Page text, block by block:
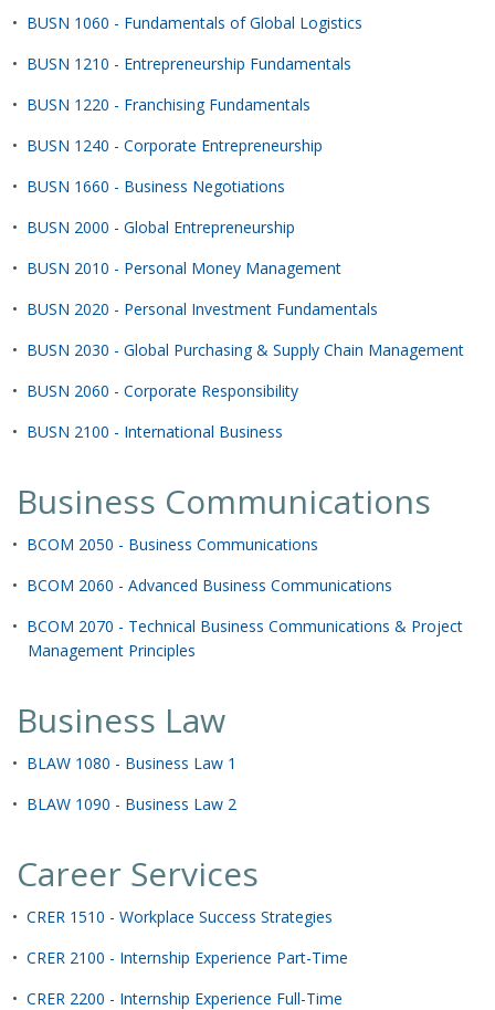
• BUSN 1060 - Fundamentals of Global Logistics
• BUSN 1210 - Entrepreneurship Fundamentals
• BUSN 1220 - Franchising Fundamentals
• BUSN 1240 - Corporate Entrepreneurship
• BUSN 1660 - Business Negotiations
• BUSN 2000 - Global Entrepreneurship
• BUSN 2010 - Personal Money Management
• BUSN 2020 - Personal Investment Fundamentals
• BUSN 2030 - Global Purchasing & Supply Chain Management
• BUSN 2060 - Corporate Responsibility
• BUSN 2100 - International Business
Business Communications
• BCOM 2050 - Business Communications
• BCOM 2060 - Advanced Business Communications
• BCOM 2070 - Technical Business Communications & Project
Management Principles
Business Law
• BLAW 1080 - Business Law 1
• BLAW 1090 - Business Law 2
Career Services
• CRER 1510 - Workplace Success Strategies
• CRER 2100 - Internship Experience Part-Time
• CRER 2200 - Internship Experience Full-Time